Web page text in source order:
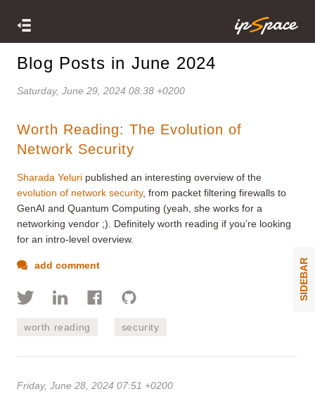
Blog Posts in June 2024
Saturday, June 29, 2024 08:38 +0200
Worth Reading: The Evolution of
Network Security
Sharada Yeluri published an interesting overview of the
evolution of network security, from packet filtering firewalls to
GenAI and Quantum Computing (yeah, she works for a
networking vendor ;). Definitely worth reading if you’re looking
for an intro-level overview.
add comment
worth reading security
Friday, June 28, 2024 07:51 +0200
SIDEBAR